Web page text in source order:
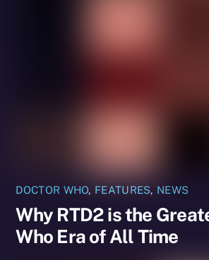
DOCTOR WHO, FEATURES, NEWS
Why RTD2 is the
Who Era of All Time